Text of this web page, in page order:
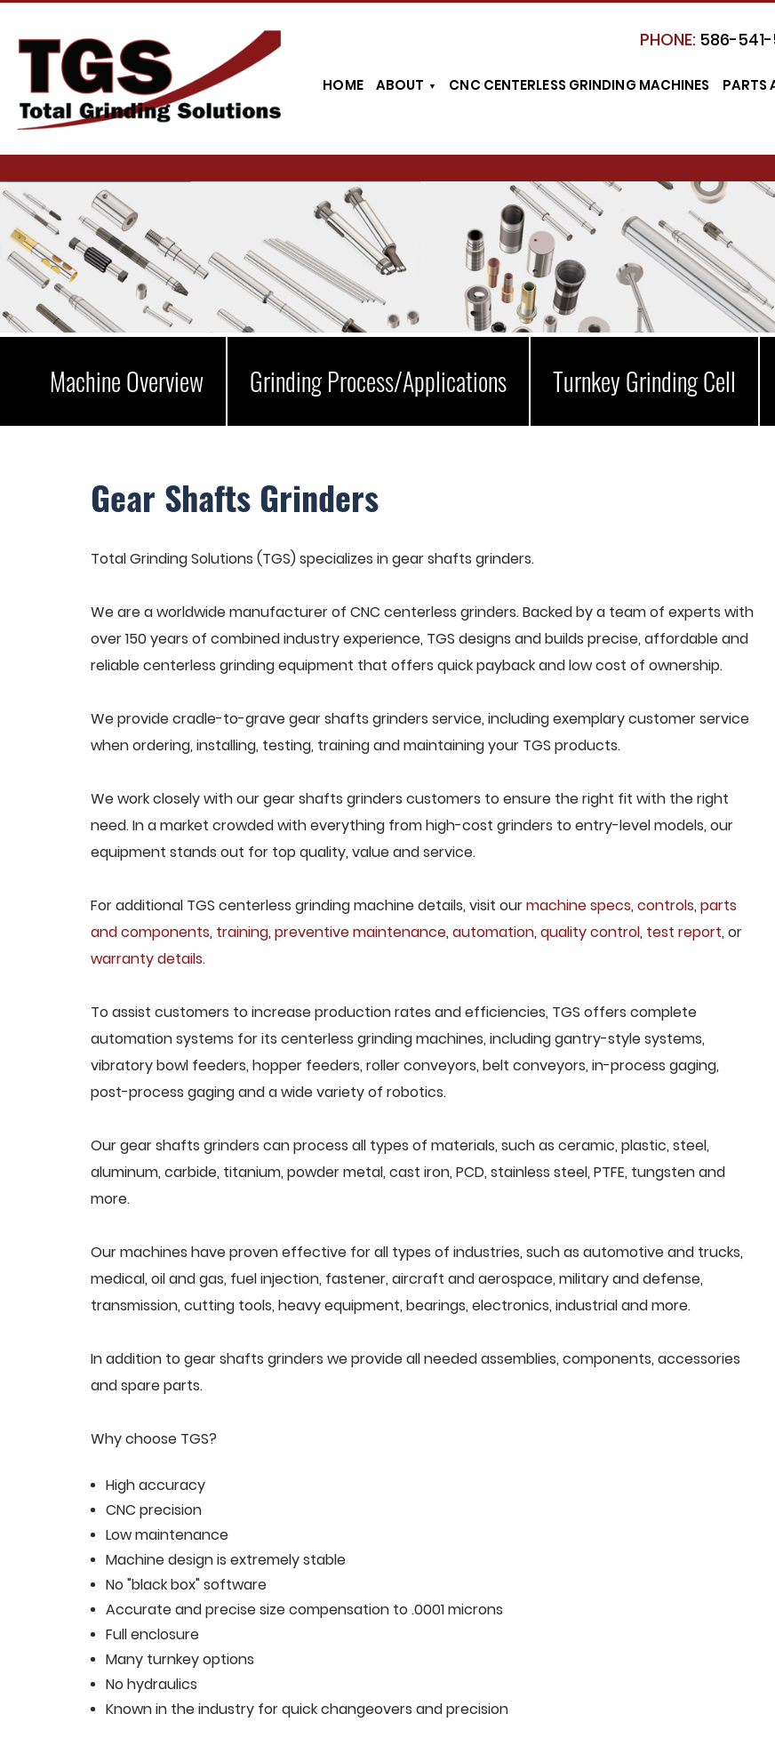
PHONE: 586-
HOME ABOUT CNC CENTERLESS GRINDING MACHINES PARTS
Machine Overview Grinding Process/Applications Turnkey Grinding Cell
Gear Shafts Grinders
Total Grinding Solutions (TGS) specializes in gear shafts grinders.
We are a worldwide manufacturer of CNC centerless grinders. Backed by a team of experts with
over 150 years of combined industry experience, TGS designs and builds precise, affordable and
reliable centerless grinding equipment that offers quick payback and low cost of ownership.
We provide cradle-to-grave gear shafts grinders service, including exemplary customer service
when ordering, installing, testing, training and maintaining your TGS products.
We work closely with our gear shafts grinders customers to ensure the right fit with the right
need. In a market crowded with everything from high-cost grinders to entry-level models, our
equipment stands out for top quality, value and service.
For additional TGS centerless grinding machine details, visit ourmachine specs, controls, parts
and components, training, preventive maintenance, automation, quality control, test report, or
warranty details.
To assist customers to increase production rates and efficiencies, TGS offers complete
automation systems for its centerless grinding machines, including gantry-style systems,
vibratory bowl feeders, hopper feeders, roller conveyors, belt conveyors, in-process gaging,
post-process gaging and a wide variety of robotics.
Our gear shafts grinders can process all types of materials, such as ceramic, plastic, steel,
aluminum, carbide, titanium, powder metal, cast iron, PCD, stainless steel, PTFE, tungsten and
more.
Our machines have proven effective for all types of industries, such as automotive and trucks,
medical, oil and gas, fuel injection, fastener, aircraft and aerospace, military and defense,
transmission, cutting tools, heavy equipment, bearings, electronics, industrial and more.
In addition to gear shafts grinders we provide all needed assemblies, components, accessories
and spare parts.
Why choose TGS?
High accuracy
CNC precision
Low maintenance
Machine design is extremely stable
No "black box" software
Accurate and precise size compensation to .0001 microns
Full enclosure
Many turnkey options
No hydraulics
Known in the industry for quick changeovers and precision